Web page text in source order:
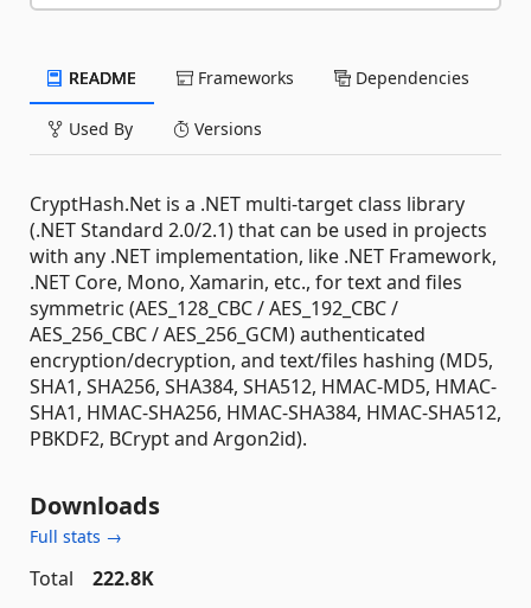
README Frameworks Dependencies
Used By Versions
CryptHash.Net is a .NET multi-target class library
(.NET Standard 2.0/2.1) that can be used in projects
with any .NET implementation, like .NET Framework,
.NET Core, Mono, Xamarin, etc., for text and files
symmetric (AES_128_CBC / AES_192_CBC /
AES_256_CBC / AES_256_GCM) authenticated
encryption/decryption, and text/files hashing (MD5,
SHA1, SHA256, SHA384, SHA512, HMAC-MD5, HMAC-
SHA1, HMAC-SHA256, HMAC-SHA384, HMAC-SHA512,
PBKDF2, BCrypt and Argon2id).
Downloads
Full stats →
Total
222.8K